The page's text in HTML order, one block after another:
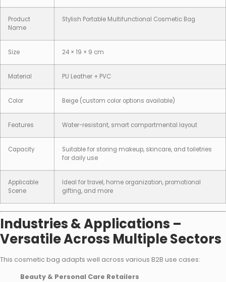
Product
Name
Stylish Portable Multifunctional Cosmetic Bag
Size 24 × 19 × 9 cm
Material PU Leather + PVC
Color Beige (custom color options available)
Features Water-resistant, smart compartmental layout
Capacity
Suitable for storing makeup, skincare, and toiletries
for daily use
Applicable
Scene
Ideal for travel, home organization, promotional
gifting, and more
Industries & Applications –
Versatile Across Multiple Sectors
This cosmetic bag adapts well across various B2B use cases:
Beauty & Personal Care Retailers